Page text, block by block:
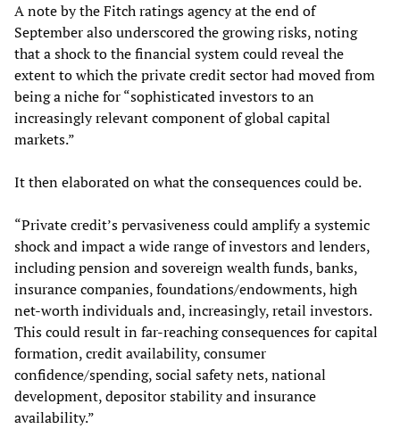
A note by the Fitch ratings agency at the end of
September also underscored the growing risks, noting
that a shock to the financial system could reveal the
extent to which the private credit sector had moved from
being a niche for “sophisticated investors to an
increasingly relevant component of global capital
markets.”
It then elaborated on what the consequences could be.
“Private credit’s pervasiveness could amplify a systemic
shock and impact a wide range of investors and lenders,
including pension and sovereign wealth funds, banks,
insurance companies, foundations/endowments, high
net-worth individuals and, increasingly, retail investors.
This could result in far-reaching consequences for capital
formation, credit availability, consumer
confidence/spending, social safety nets, national
development, depositor stability and insurance
availability.”